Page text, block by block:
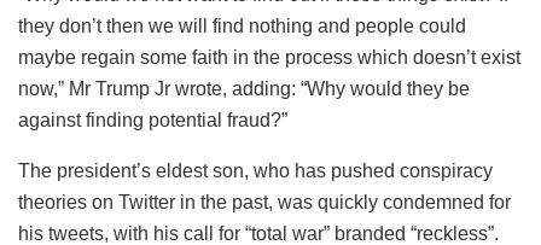
they don’t then we will find nothing and people could
maybe regain some faith in the process which doesn’t exist
now,” Mr Trump Jr wrote, adding: “Why would they be
against finding potential fraud?”
The president’s eldest son, who has pushed conspiracy
theories on Twitter in the past, was quickly condemned for
his tweets, with his call for “total war” branded “reckless”.